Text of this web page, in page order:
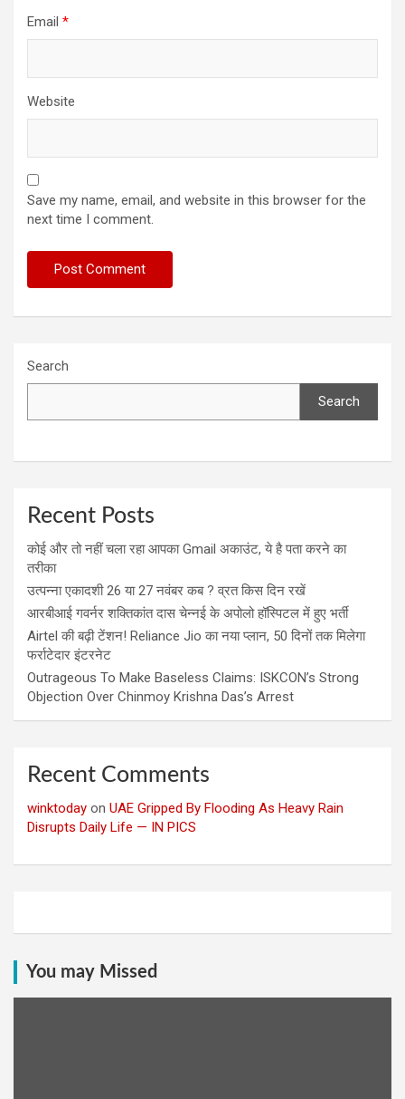
Email *
Website
Save my name, email, and website in this browser for the
next time I comment.
Search
Search
Recent Posts
कोई और तो नहीं चला रहा आपका Gmail अकाउंट, ये है पता करने का
तरीका
उत्पन्ना एकादशी 26 या 27 नवंबर कब ? व्रत किस दिन रखें
आरबीआई गवर्नर शक्तिकांत दास चेन्नई के अपोलो हॉस्पिटल में हुए भर्ती
Airtel की बढ़ी टेंशन! Reliance Jio का नया प्लान, 50 दिनों तक मिलेगा
फर्राटेदार इंटरनेट
Outrageous To Make Baseless Claims: ISKCON’s Strong
Objection Over Chinmoy Krishna Das’s Arrest
Recent Comments
winktoday on UAE Gripped By Flooding As Heavy Rain
Disrupts Daily Life — IN PICS
You may Missed